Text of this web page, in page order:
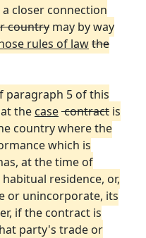
closer connection
country may by way
rules of lawthe
paragraph 5 of this
the casecontract is
country where the
which is
at the time of
residence, or,
or unincorporate, its
if the contract is
party's trade or